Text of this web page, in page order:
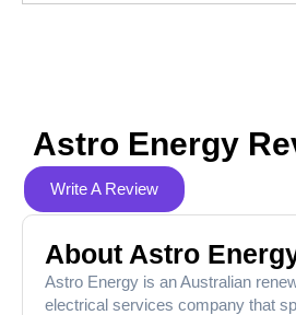
Astro Energy
Write A Review
About Astro
Astro Energy is an Australian
electrical services company that